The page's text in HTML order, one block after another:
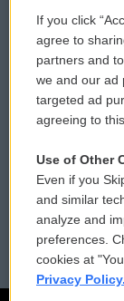
Comments
Donor Privacy
Contact Us
Reports and
Employment
If you click
agree to
partners and
we and our ad
targeted ad
agreeing to this.
Use of Other
Even if you
and similar
analyze and
preferences.
cookies at
Privacy Policy.